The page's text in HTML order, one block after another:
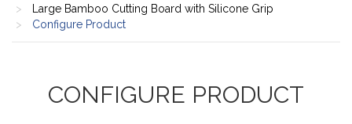
Large Bamboo Cutting Board with Silicone Grip
Configure Product
CONFIGURE PRODUCT